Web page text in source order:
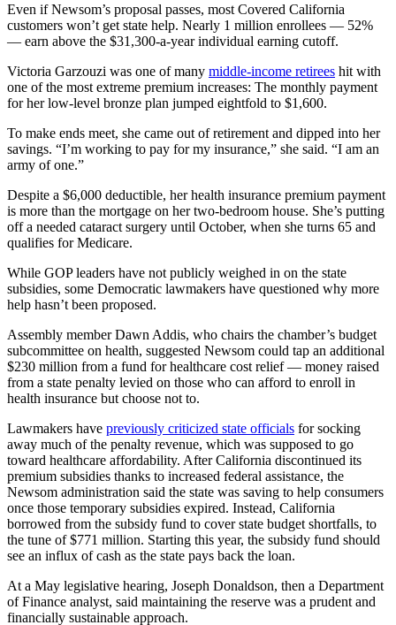
Even if Newsom’s proposal passes, most Covered California
customers won’t get state help. Nearly 1 million enrollees — 52%
— earn above the $31,300-a-year individual earning cutoff.
Victoria Garzouzi was one of many middle-income retirees hit with
one of the most extreme premium increases: The monthly payment
for her low-level bronze plan jumped eightfold to $1,600.
To make ends meet, she came out of retirement and dipped into her
savings. “I’m working to pay for my insurance,” she said. “I am an
army of one.”
Despite a $6,000 deductible, her health insurance premium payment
is more than the mortgage on her two-bedroom house. She’s putting
off a needed cataract surgery until October, when she turns 65 and
qualifies for Medicare.
While GOP leaders have not publicly weighed in on the state
subsidies, some Democratic lawmakers have questioned why more
help hasn’t been proposed.
Assembly member Dawn Addis, who chairs the chamber’s budget
subcommittee on health, suggested Newsom could tap an additional
$230 million from a fund for healthcare cost relief — money raised
from a state penalty levied on those who can afford to enroll in
health insurance but choose not to.
Lawmakers have previously criticized state officials for socking
away much of the penalty revenue, which was supposed to go
toward healthcare affordability. After California discontinued its
premium subsidies thanks to increased federal assistance, the
Newsom administration said the state was saving to help consumers
once those temporary subsidies expired. Instead, California
borrowed from the subsidy fund to cover state budget shortfalls, to
the tune of $771 million. Starting this year, the subsidy fund should
see an influx of cash as the state pays back the loan.
At a May legislative hearing, Joseph Donaldson, then a Department
of Finance analyst, said maintaining the reserve was a prudent and
financially sustainable approach.